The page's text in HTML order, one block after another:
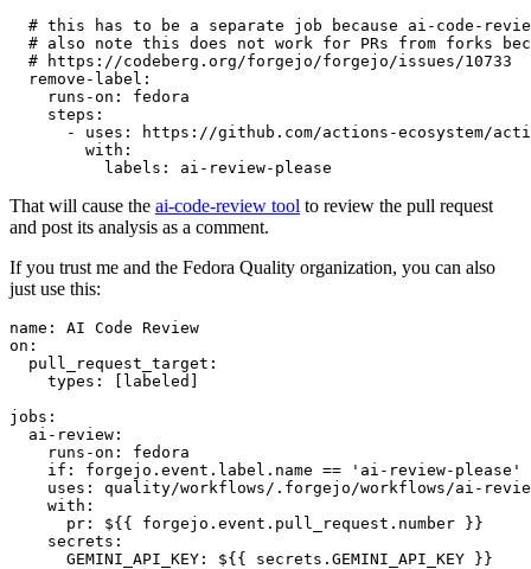
# this has to be a separate job because ai-code-
# also note this does not work for PRs from forks
# https://codeberg.org/forgejo/forgejo/issues/10733
remove-label :
runs-on :
fedora
steps :
-
uses :
https://github.com/actions-ecosystem/action-
with :
labels : ai-review-please
That will cause the ai-code-review tool to review the pull request
and post its analysis as a comment.
If you trust me and the Fedora Quality organization, you can also
just use this:
name :
AI Code Review
on :
pull_request_target :
types : [ labeled ]
jobs :
ai-review :
runs-on :
fedora
if :
forgejo.event.label.name == 'ai-review-please'
uses :
quality/workflows/.forgejo/workflows/ai-
with :
pr :
${{ forgejo.event.pull_request.number }}
secrets :
GEMINI_API_KEY : ${{ secrets.GEMINI_API_KEY }}